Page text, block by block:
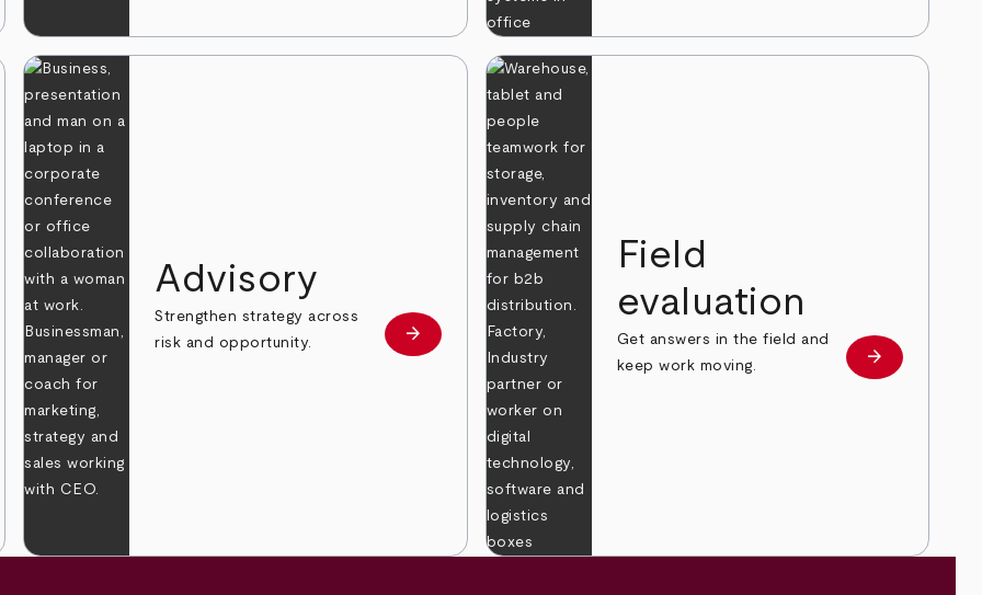
Advisory
Strengthen strategy across
risk and opportunity.
Learn more
arrow_forward
Field
evaluation
Get answers in the field and
keep work moving.
Learn more
arrow_forward